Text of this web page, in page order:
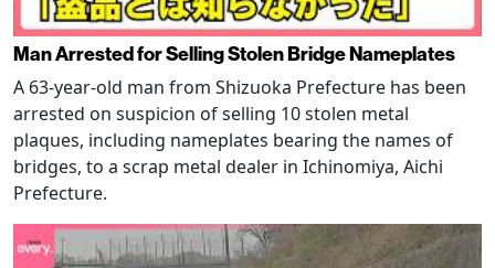
Man Arrested for Selling Stolen Bridge Nameplates
A 63-year-old man from Shizuoka Prefecture has been
arrested on suspicion of selling 10 stolen metal
plaques, including nameplates bearing the names of
bridges, to a scrap metal dealer in Ichinomiya, Aichi
Prefecture.